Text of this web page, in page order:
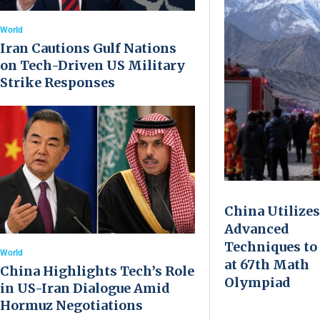
World
Iran Cautions Gulf Nations
on Tech-Driven US Military
Strike Responses
World
China Highlights Tech’s Role
in US-Iran Dialogue Amid
Hormuz Negotiations
China Utilizes
Advanced
Techniques to
at 67th Math
Olympiad